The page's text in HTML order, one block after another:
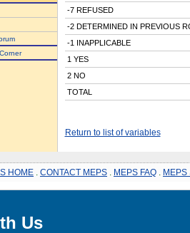
-7 REFUSED
-2 DETERMINED IN PREVIOUS
-1 INAPPLICABLE
1 YES
2 NO
TOTAL
Return to list of variables
HOME CONTACT MEPS MEPS FAQ MEPS
Us